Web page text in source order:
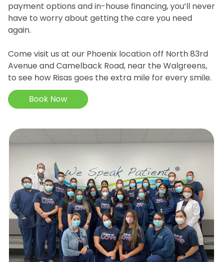
payment options and in-house financing, you’ll never
have to worry about getting the care you need
again.
Come visit us at our Phoenix location off North 83rd
Avenue and Camelback Road, near the Walgreens,
to see how Risas goes the extra mile for every smile.
Book Now